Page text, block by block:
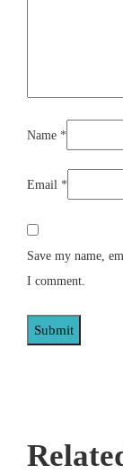
Name *
Email *
Save my name,
I comment.